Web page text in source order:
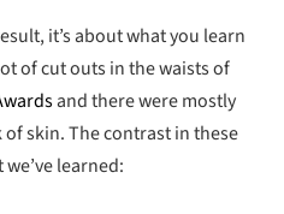
it’s about what you learn
of cut outs in the waists of
and there were mostly
skin. The contrast in these
learned: